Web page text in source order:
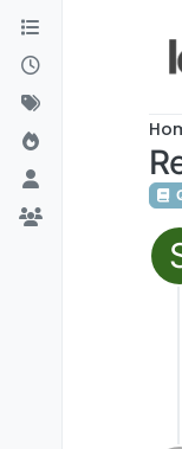
Skip to content